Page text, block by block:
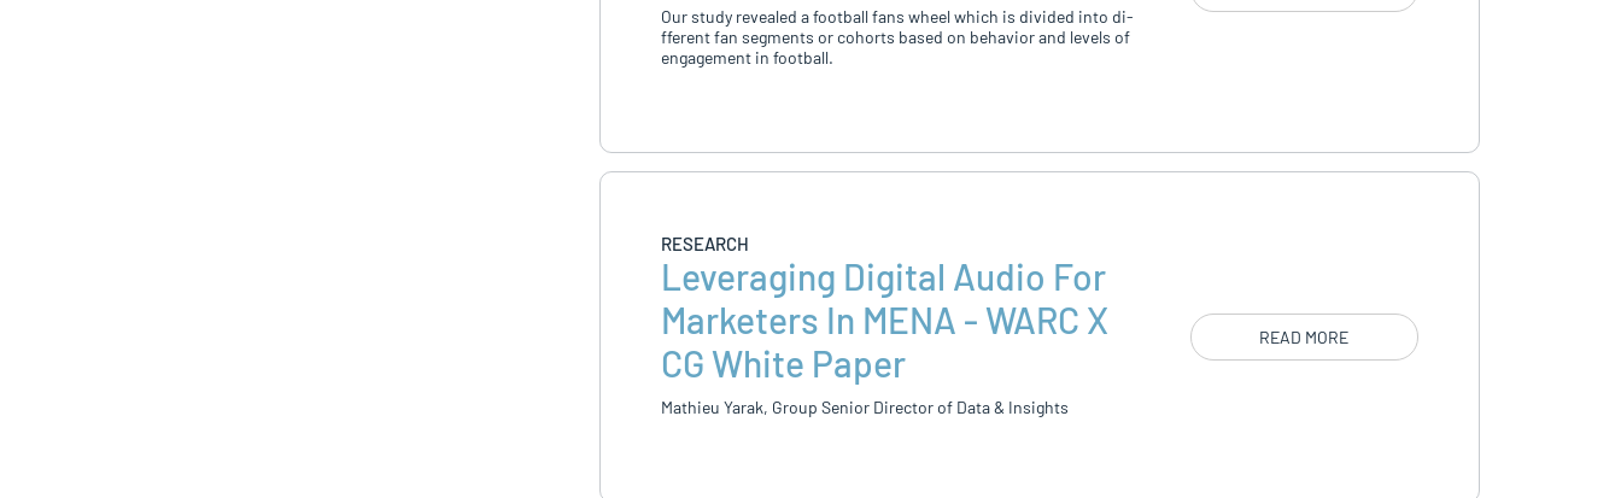
Our study revealed a football fans wheel which is divided into di­
fferent fan segments or cohorts based on behavior and levels of
engagement in football.
RESEARCH
Leveraging Digital Audio For
Marketers In MENA - WARC X
CG White Paper
Mathieu Yarak, Group Senior Director of Data & Insights
READ MORE